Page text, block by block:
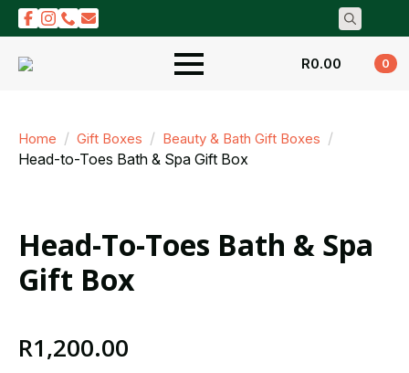
Search
for:
R0.00 0
Home Gift Boxes Beauty & Bath Gift Boxes
Head-to-Toes Bath & Spa Gift Box
Head-To-Toes Bath & Spa
Gift Box
R1,200.00